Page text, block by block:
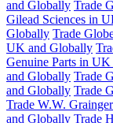
and Globally Trade
Gilead Sciences in
Globally Trade
UK and Globally
Genuine Parts in
and Globally Trade
and Globally Trade
Trade W.W.
and Globally Trade